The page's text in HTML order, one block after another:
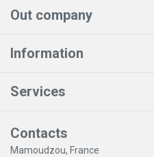
Out company
Information
Services
Contacts
Mamoudzou, France